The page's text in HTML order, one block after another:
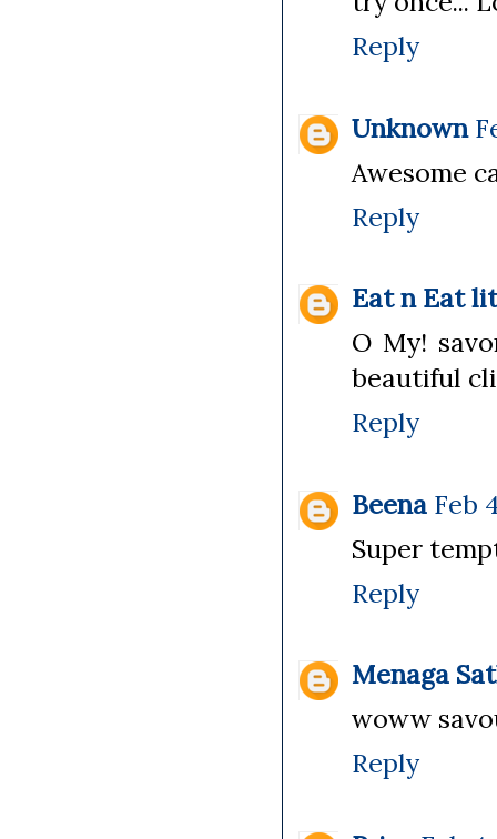
Reply
Unknown
Awesome
Reply
Eat n Eat
O My!
beautiful
Reply
Beena Feb
Super
Reply
Menaga
woww
Reply